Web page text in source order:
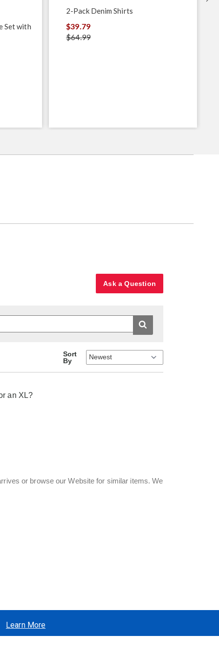
Set with
2-Pack Denim Shirts
$39.79
$64.99
Ask a Question
Sort
By
an XL?
or browse our Website for similar items. We
Learn More